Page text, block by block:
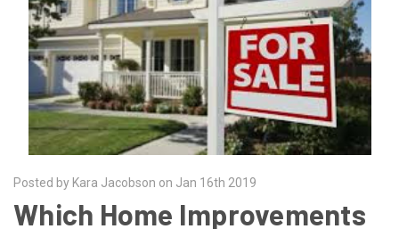
Posted by Kara Jacobson on Jan 16th 2019
Which Home Improvements